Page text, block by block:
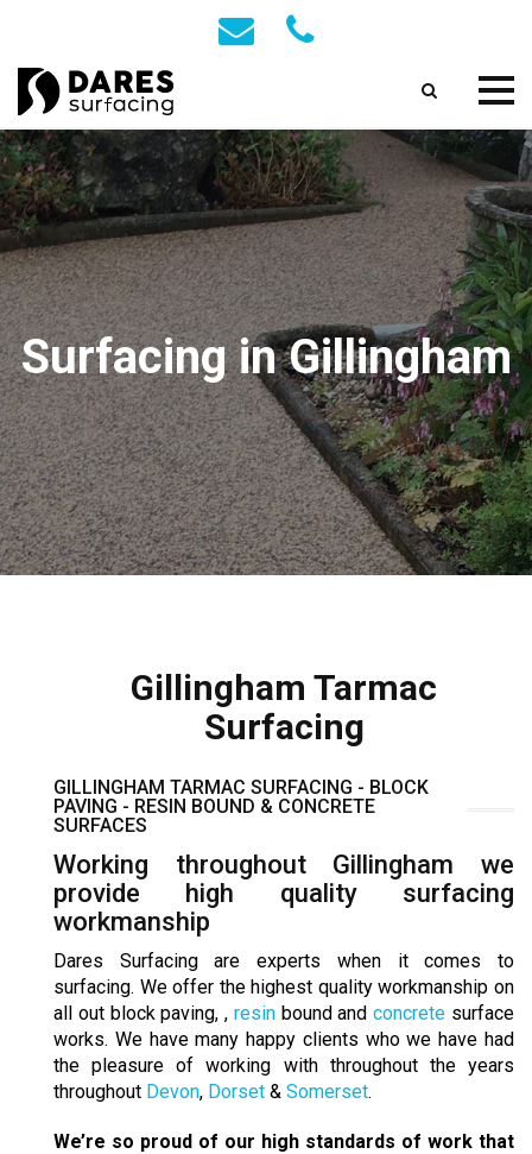
Surfacing in Gillingham
Gillingham Tarmac
Surfacing
GILLINGHAM TARMAC SURFACING - BLOCK
PAVING - RESIN BOUND & CONCRETE
SURFACES
Working throughout Gillingham we
provide high quality surfacing
workmanship
Dares Surfacing are experts when it comes to
surfacing. We offer the highest quality workmanship on
all out block paving, , resinbound andconcrete surface
works. We have many happy clients who we have had
the pleasure of working with throughout the years
throughout Devon, Dorset & Somerset.
We’re so proud of our high standards of work that